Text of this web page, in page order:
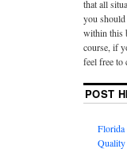
that all
you
within this
course, if
feel free to
POST
Florida
Quality